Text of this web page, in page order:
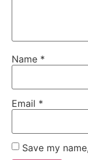
Name *
Email *
Save my